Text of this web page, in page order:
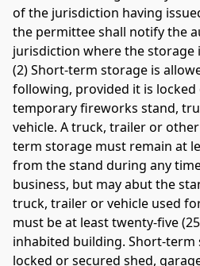
of the jurisdiction having
the permittee shall notify the
jurisdiction where the storage
(2) Short-term storage is
following, provided it is
temporary fireworks stand,
vehicle. A truck, trailer or
term storage must remain at
from the stand during any
business, but may abut the
truck, trailer or vehicle used
must be at least twenty-five
inhabited building. Short-term
locked or secured shed,